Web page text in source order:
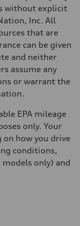
without explicit
Inc. All
that are
can be given
and neither
assume any
or warrant the
EPA mileage
only. Your
on how you drive
conditions,
only) and